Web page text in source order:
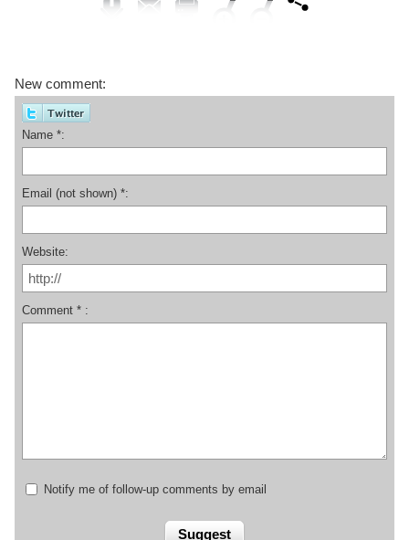
New comment:
Name *:
Email (not shown) *:
Website:
Comment * :
Notify me of follow-up comments by email